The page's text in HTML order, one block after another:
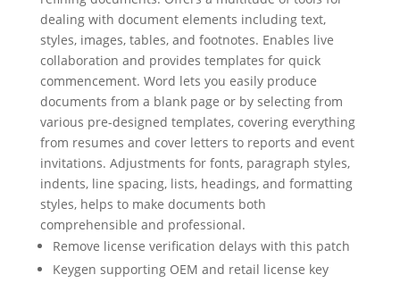
dealing with document elements including text,
styles, images, tables, and footnotes. Enables live
collaboration and provides templates for quick
commencement. Word lets you easily produce
documents from a blank page or by selecting from
various pre-designed templates, covering everything
from resumes and cover letters to reports and event
invitations. Adjustments for fonts, paragraph styles,
indents, line spacing, lists, headings, and formatting
styles, helps to make documents both
comprehensible and professional.
Remove license verification delays with this patch
Keygen supporting OEM and retail license key